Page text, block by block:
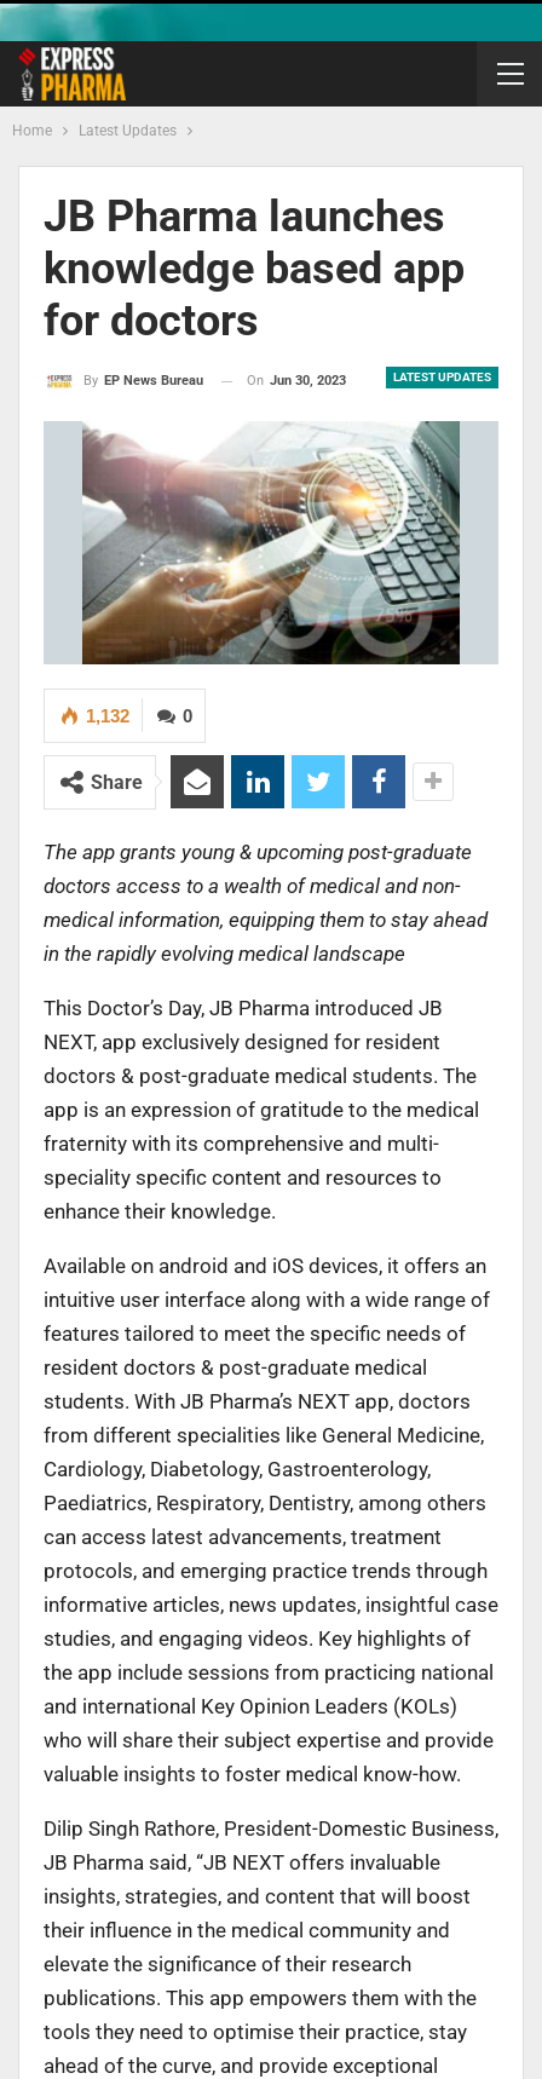
Home Latest Updates
JB Pharma launches
knowledge based app
for doctors
LATEST UPDATES
By EP News Bureau On Jun 30, 2023
0
1,132
Share
The app grants young & upcoming post-graduate
doctors access to a wealth of medical and non-
medical information, equipping them to stay ahead
in the rapidly evolving medical landscape
This Doctor’s Day, JB Pharma introduced JB
NEXT, app exclusively designed for resident
doctors & post-graduate medical students. The
app is an expression of gratitude to the medical
fraternity with its comprehensive and multi-
speciality specific content and resources to
enhance their knowledge.
Available on android and iOS devices, it offers an
intuitive user interface along with a wide range of
features tailored to meet the specific needs of
resident doctors & post-graduate medical
students. With JB Pharma’s NEXT app, doctors
from different specialities like General Medicine,
Cardiology, Diabetology, Gastroenterology,
Paediatrics, Respiratory, Dentistry, among others
can access latest advancements, treatment
protocols, and emerging practice trends through
informative articles, news updates, insightful case
studies, and engaging videos. Key highlights of
the app include sessions from practicing national
and international Key Opinion Leaders (KOLs)
who will share their subject expertise and provide
valuable insights to foster medical know-how.
Dilip Singh Rathore, President-Domestic Business,
JB Pharma said, “JB NEXT offers invaluable
insights, strategies, and content that will boost
their influence in the medical community and
elevate the significance of their research
publications. This app empowers them with the
tools they need to optimise their practice, stay
ahead of the curve, and provide exceptional